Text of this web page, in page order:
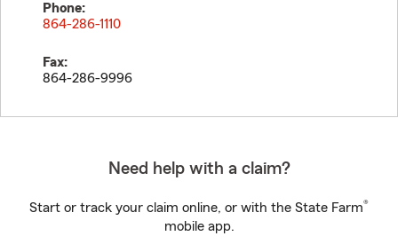
Phone:
864-286-1110
Fax:
864-286-9996
Need help with a claim?
Start or track your claim online, or with the State Farm®
mobile app.